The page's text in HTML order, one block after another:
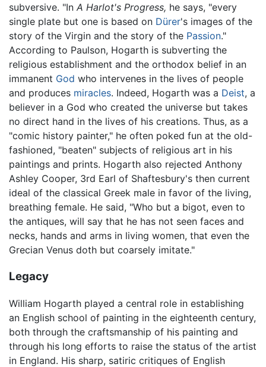
subversive. "In A Harlot's Progress, he says, "every
single plate but one is based on Dürer's images of the
story of the Virgin and the story of the Passion."
According to Paulson, Hogarth is subverting the
religious establishment and the orthodox belief in an
immanent God who intervenes in the lives of people
and produces miracles. Indeed, Hogarth was a Deist, a
believer in a God who created the universe but takes
no direct hand in the lives of his creations. Thus, as a
"comic history painter," he often poked fun at the old-
fashioned, "beaten" subjects of religious art in his
paintings and prints. Hogarth also rejected Anthony
Ashley Cooper, 3rd Earl of Shaftesbury's then current
ideal of the classical Greek male in favor of the living,
breathing female. He said, "Who but a bigot, even to
the antiques, will say that he has not seen faces and
necks, hands and arms in living women, that even the
Grecian Venus doth but coarsely imitate."
Legacy
William Hogarth played a central role in establishing
an English school of painting in the eighteenth century,
both through the craftsmanship of his painting and
through his long efforts to raise the status of the artist
in England. His sharp, satiric critiques of English